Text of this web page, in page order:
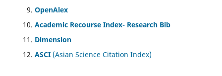
OpenAlex
Academic Recourse Index- Research Bib
Dimension
ASCI (Asian Science Citation Index)